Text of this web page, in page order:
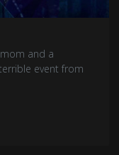
and a
event from